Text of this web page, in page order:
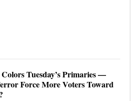
Tuesday’s Primaries —
Force More Voters Toward